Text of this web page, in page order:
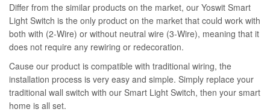
Differ from the similar products on the market, our Yoswit Smart
Light Switch is the only product on the market that could work with
both with (2-Wire) or without neutral wire (3-Wire), meaning that it
does not require any rewiring or redecoration.
Cause our product is compatible with traditional wiring, the
installation process is very easy and simple. Simply replace your
traditional wall switch with our Smart Light Switch, then your smart
home is all set.